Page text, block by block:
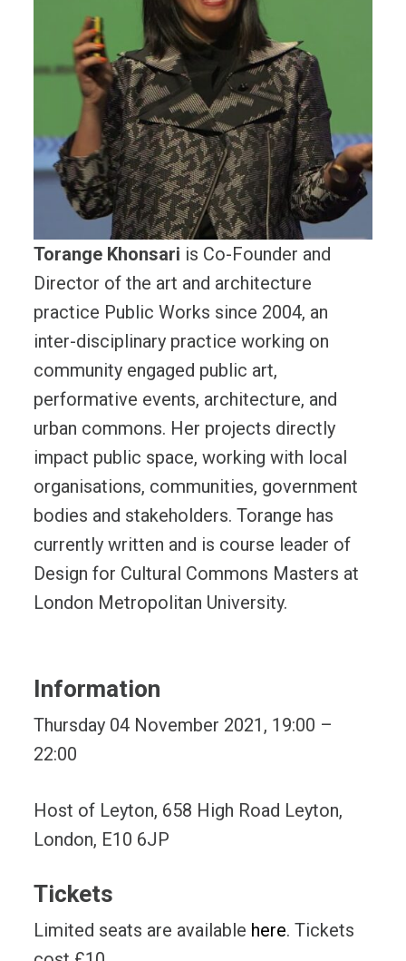
Torange Khonsari is Co-Founder and
Director of the art and architecture
practice Public Works since 2004, an
inter-disciplinary practice working on
community engaged public art,
performative events, architecture, and
urban commons. Her projects directly
impact public space, working with local
organisations, communities, government
bodies and stakeholders. Torange has
currently written and is course leader of
Design for Cultural Commons Masters at
London Metropolitan University.
Information
Thursday 04 November 2021, 19:00 –
22:00
Host of Leyton, 658 High Road Leyton,
London, E10 6JP
Tickets
Limited seats are available here. Tickets